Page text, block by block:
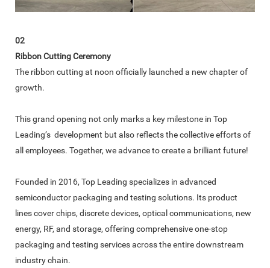
02
Ribbon Cutting Ceremony
The ribbon cutting at noon officially launched a new chapter of
growth.
This grand opening not only marks a key milestone in Top
Leading’s development but also reflects the collective efforts of
all employees. Together, we advance to create a brilliant future!
Founded in 2016, Top Leading specializes in advanced
semiconductor packaging and testing solutions. Its product
lines cover chips, discrete devices, optical communications, new
energy, RF, and storage, offering comprehensive one-stop
packaging and testing services across the entire downstream
industry chain.